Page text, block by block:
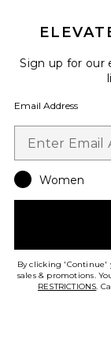
5 sold
Jamie
Elodie the
$88
Sign up for our
Email Address
Women
By clicking 'Continue'
sales & promotions.
RESTRICTIONS.